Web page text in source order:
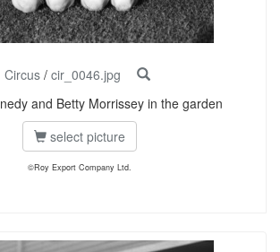
Circus/ cir_0046.jpg
and Betty Morrissey in the garden
select picture
©Roy Export Company Ltd.